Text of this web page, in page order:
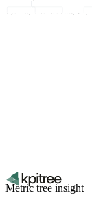
Defect escape rate
Tooling and environment friction
of work and priorities Interruptions and context switching
Metric tree insight